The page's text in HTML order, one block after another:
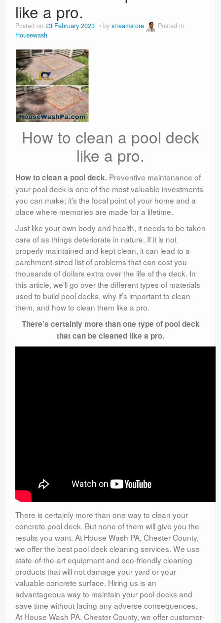
like a pro.
Posted on 23 February 2023 by streamstore
Posted in
Housewash
How to clean a pool deck
like a pro.
How to clean a pool deck. Preventive maintenance of
your pool deck is one of the most valuable investments
you can make; it’s the focal point of your home and a
place where memories are made for a lifetime.
Just like your own body and health, it needs to be taken
care of as things deteriorate in nature. If it is not
properly maintained and kept clean, it can lead to a
parchment-sized list of problems that can cost you
thousands of dollars extra over the life of the deck. In
this article, we’ll go over the different types of materials
used to build pool decks, why it’s important to clean
them, and how to clean them like a pro.
There’s certainly more than one type of pool deck
that can be cleaned like a pro.
There is certainly more than one way to clean your
concrete pool deck. But none of them will give you the
results you want. At House Wash PA, Chester County,
we offer the best pool deck cleaning services. We use
state-of-the-art equipment and eco-friendly cleaning
products that will not damage your yard or your
valuable concrete surface. Hiring us is an
advantageous way to maintain your pool decks and
save time without facing any adverse consequences.
At House Wash PA, Chester County, we offer customer-